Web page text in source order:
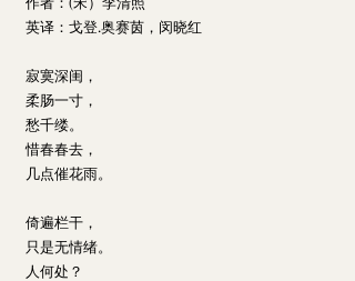
英译：戈登.奥赛茵，闵晓红
寂寞深闺，
柔肠一寸，
愁千缕。
惜春春去，
几点催花雨。
倚遍栏干，
只是无情绪。
人何处？